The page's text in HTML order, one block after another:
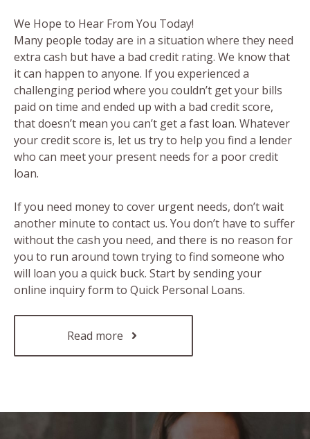
We Hope to Hear From You Today!
Many people today are in a situation where they need
extra cash but have a bad credit rating. We know that
it can happen to anyone. If you experienced a
challenging period where you couldn’t get your bills
paid on time and ended up with a bad credit score,
that doesn’t mean you can’t get a fast loan. Whatever
your credit score is, let us try to help you find a lender
who can meet your present needs for a poor credit
loan.
If you need money to cover urgent needs, don’t wait
another minute to contact us. You don’t have to suffer
without the cash you need, and there is no reason for
you to run around town trying to find someone who
will loan you a quick buck. Start by sending your
online inquiry form to Quick Personal Loans.
Read more